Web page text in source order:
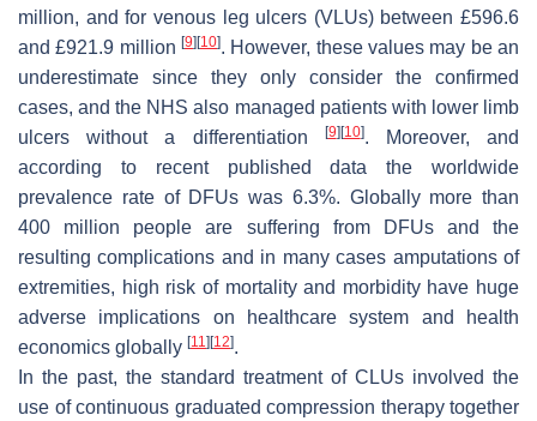
million, and for venous leg ulcers (VLUs) between £596.6
and £921.9 million [9] [10]. However, these values may be an
underestimate since they only consider the confirmed
cases, and the NHS also managed patients with lower limb
ulcers without a differentiation
[9] [10]. Moreover, and
according to recent published data the worldwide
prevalence rate of DFUs was 6.3%. Globally more than
400 million people are suffering from DFUs and the
resulting complications and in many cases amputations of
extremities, high risk of mortality and morbidity have huge
adverse implications on healthcare system and health
economics globally [11] [12].
In the past, the standard treatment of CLUs involved the
use of continuous graduated compression therapy together